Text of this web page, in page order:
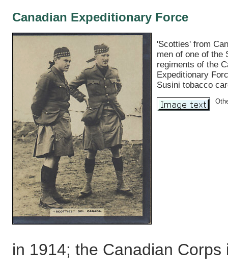
Canadian Expeditionary Force
'Scotties' from
men of one of the
regiments of the
Expeditionary
Susini tobacco
in 1914; the Canadian